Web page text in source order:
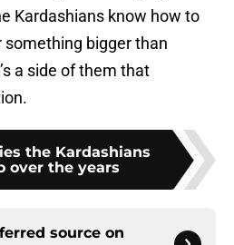
Kardashians know how to
bigger than
a side of them that
the Kardashians
over the years
source on